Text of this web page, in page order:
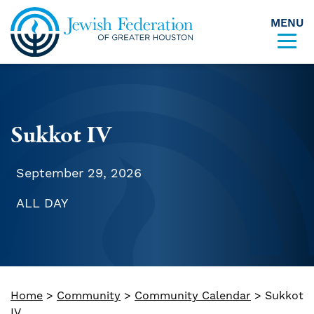
Skip to content
MENU
Sukkot IV
September 29, 2026
ALL DAY
Home > Community > Community Calendar > Sukkot